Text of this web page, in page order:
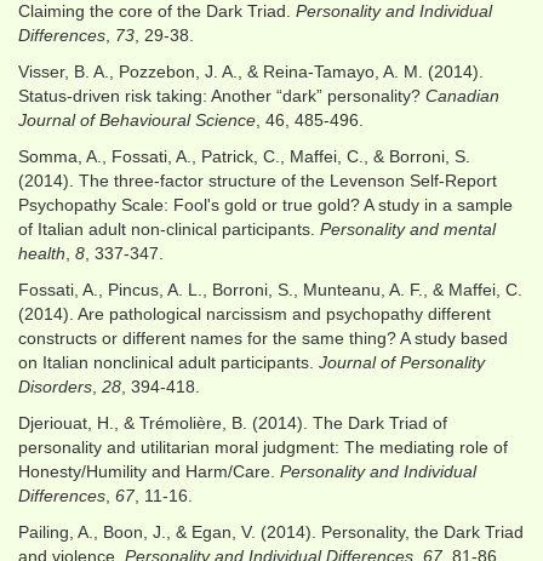
Claiming the core of the Dark Triad. Personality and Individual
Differences 73 , 29-38.
Visser, B. A., Pozzebon, J. A., & Reina-Tamayo, A. M. (2014).
Status-driven risk taking: Another “dark” personality? Canadian
Journal of Behavioural Science , 46, 485-496.
Somma, A., Fossati, A., Patrick, C., Maffei, C., & Borroni, S.
(2014). The three‐factor structure of the Levenson Self‐Report
Psychopathy Scale: Fool's gold or true gold? A study in a sample
of Italian adult non‐clinical participants. Personality and mental
health 8 , 337-347.
Fossati, A., Pincus, A. L., Borroni, S., Munteanu, A. F., & Maffei, C.
(2014). Are pathological narcissism and psychopathy different
constructs or different names for the same thing? A study based
on Italian nonclinical adult participants. Journal of Personality
Disorders 28 , 394-418.
Djeriouat, H., & Trémolière, B. (2014). The Dark Triad of
personality and utilitarian moral judgment: The mediating role of
Honesty/Humility and Harm/Care. Personality and Individual
Differences 67, 11-16.
Pailing, A., Boon, J., & Egan, V. (2014). Personality, the Dark Triad
and violence. Personality and Individual Differences 67, 81-86.